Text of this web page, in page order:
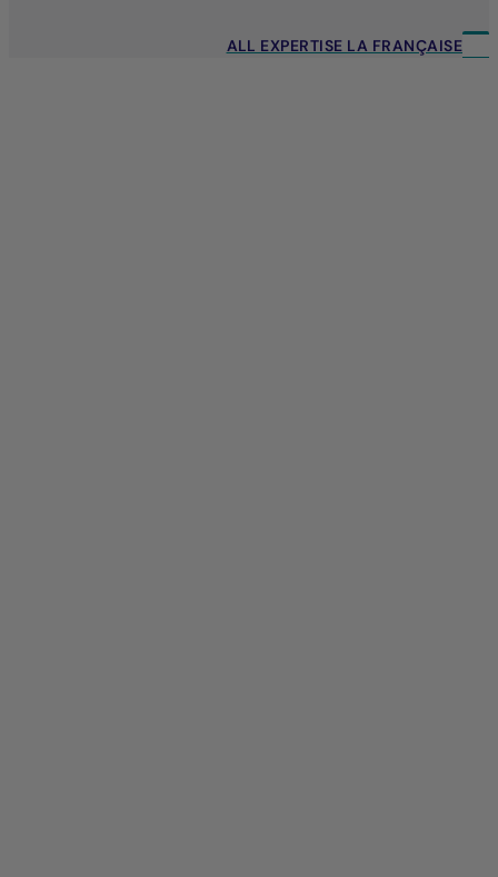
ALL EXPERTISE LA FRANÇAISE